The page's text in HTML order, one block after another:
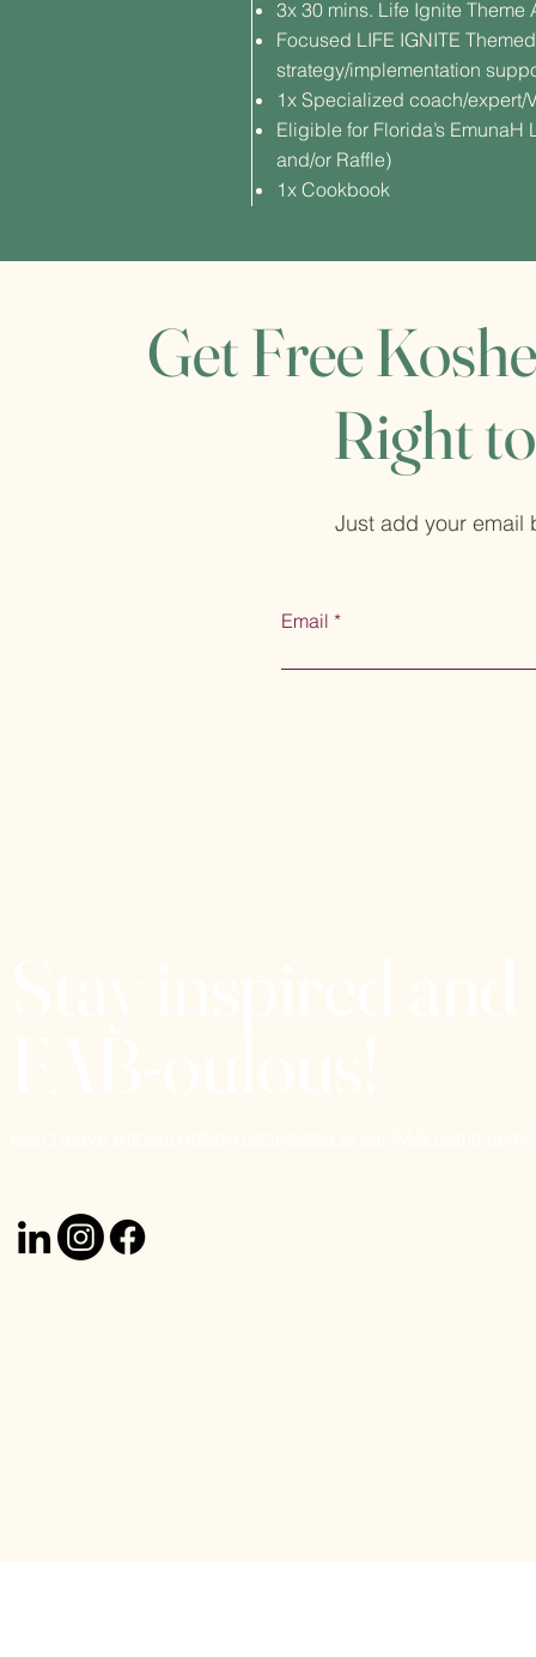
3x 30 mins. Life Ignite Theme
Focused LIFE IGNITE
strategy/implementation
1x Specialized coach/expert/
Eligible for Florida’s
and/or Raffle)
1x Cookbook
Get Free
Right
Just add your email
Email